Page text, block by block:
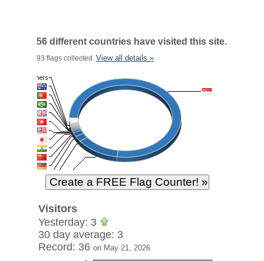
56 different countries have visited this site.
93 flags collected. View all details »
Visitors
Yesterday: 3
30 day average: 3
Record: 36 on May 21, 2026